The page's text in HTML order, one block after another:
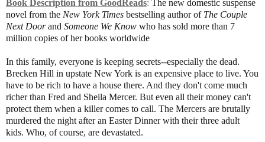
Book Description from GoodReads: The new domestic suspense
novel from the New York Times bestselling author of The Couple
Next Doorand Someone We Know who has sold more than 7
million copies of her books worldwide
In this family, everyone is keeping secrets--especially the dead.
Brecken Hill in upstate New York is an expensive place to live. You
have to be rich to have a house there. And they don't come much
richer than Fred and Sheila Mercer. But even all their money can't
protect them when a killer comes to call. The Mercers are brutally
murdered the night after an Easter Dinner with their three adult
kids. Who, of course, are devastated.